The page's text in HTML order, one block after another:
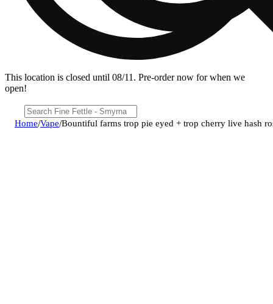
This location is closed until 08/11. Pre-order now for when we
open!
Home/Vape/Bountiful farms trop pie eyed + trop cherry live hash